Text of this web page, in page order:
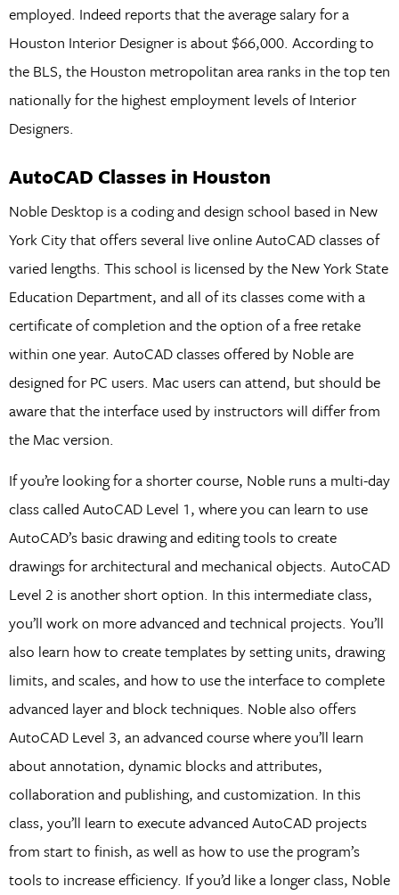
employed. Indeed reports that the average salary for a
Houston Interior Designer is about $66,000. According to
the BLS, the Houston metropolitan area ranks in the top ten
nationally for the highest employment levels of Interior
Designers.
AutoCAD Classes in Houston
Noble Desktop is a coding and design school based in New
York City that offers several live online AutoCAD classes of
varied lengths. This school is licensed by the New York State
Education Department, and all of its classes come with a
certificate of completion and the option of a free retake
within one year. AutoCAD classes offered by Noble are
designed for PC users. Mac users can attend, but should be
aware that the interface used by instructors will differ from
the Mac version.
If you’re looking for a shorter course, Noble runs a multi-day
class called AutoCAD Level 1, where you can learn to use
AutoCAD’s basic drawing and editing tools to create
drawings for architectural and mechanical objects. AutoCAD
Level 2 is another short option. In this intermediate class,
you’ll work on more advanced and technical projects. You’ll
also learn how to create templates by setting units, drawing
limits, and scales, and how to use the interface to complete
advanced layer and block techniques. Noble also offers
AutoCAD Level 3, an advanced course where you’ll learn
about annotation, dynamic blocks and attributes,
collaboration and publishing, and customization. In this
class, you’ll learn to execute advanced AutoCAD projects
from start to finish, as well as how to use the program’s
tools to increase efficiency. If you’d like a longer class, Noble